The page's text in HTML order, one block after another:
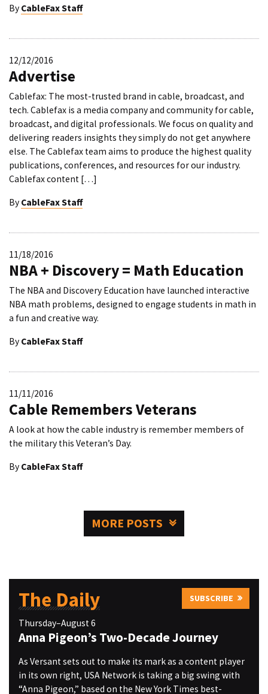
By CableFax Staff
12/12/2016
Advertise
Cablefax: The most-trusted brand in cable, broadcast, and
tech. Cablefax is a media company and community for cable,
broadcast, and digital professionals. We focus on quality and
delivering readers insights they simply do not get anywhere
else. The Cablefax team aims to produce the highest quality
publications, conferences, and resources for our industry.
Cablefax content […]
By CableFax Staff
11/18/2016
NBA + Discovery = Math Education
The NBA and Discovery Education have launched interactive
NBA math problems, designed to engage students in math in
a fun and creative way.
By CableFax Staff
11/11/2016
Cable Remembers Veterans
A look at how the cable industry is remember members of
the military this Veteran’s Day.
By CableFax Staff
MORE POSTS
The Daily SUBSCRIBE
Thursday–August 6
Anna Pigeon’s Two-Decade Journey
As Versant sets out to make its mark as a content player
in its own right, USA Network is taking a big swing with
“Anna Pigeon,” based on the New York Times best-